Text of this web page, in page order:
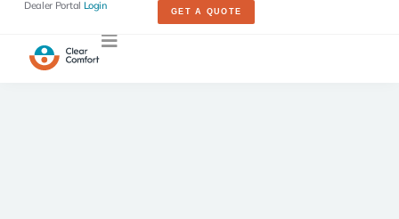
Dealer Portal Login GET A QUOTE